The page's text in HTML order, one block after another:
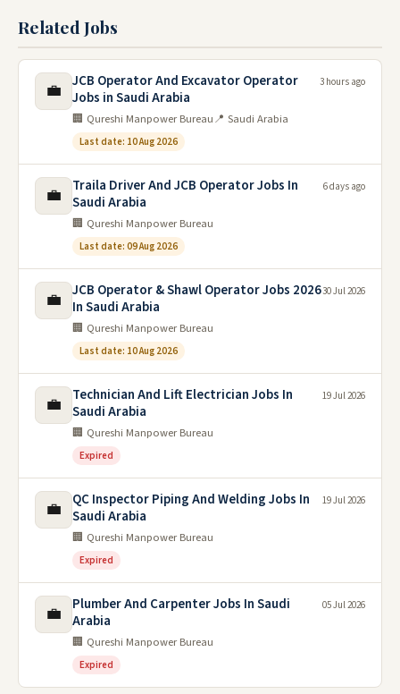
Related Jobs
💼
JCB Operator And Excavator Operator
Jobs in Saudi Arabia
🏢 Qureshi Manpower Bureau📍 Saudi Arabia
Last date: 10 Aug 2026
3 hours ago
💼
Traila Driver And JCB Operator Jobs In
Saudi Arabia
🏢 Qureshi Manpower Bureau
Last date: 09 Aug 2026
6 days ago
💼
JCB Operator & Shawl Operator Jobs 2026
In Saudi Arabia
🏢 Qureshi Manpower Bureau
Last date: 10 Aug 2026
30 Jul 2026
💼
Technician And Lift Electrician Jobs In
Saudi Arabia
🏢 Qureshi Manpower Bureau
Expired
19 Jul 2026
💼
QC Inspector Piping And Welding Jobs In
Saudi Arabia
🏢 Qureshi Manpower Bureau
Expired
19 Jul 2026
💼
Plumber And Carpenter Jobs In Saudi
Arabia
🏢 Qureshi Manpower Bureau
Expired
05 Jul 2026